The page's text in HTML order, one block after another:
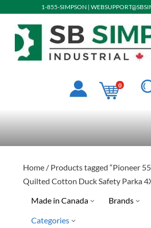
1-855-SIMPSON |
0
Home/ Products tagged “Pioneer
Quilted Cotton Duck Safety Parka
Made in Canada
Brands
Categories